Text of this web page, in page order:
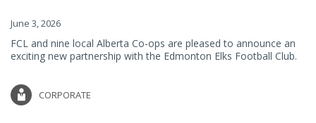
June 3, 2026
FCL and nine local Alberta Co-ops are pleased to announce an
exciting new partnership with the Edmonton Elks Football Club.
CORPORATE